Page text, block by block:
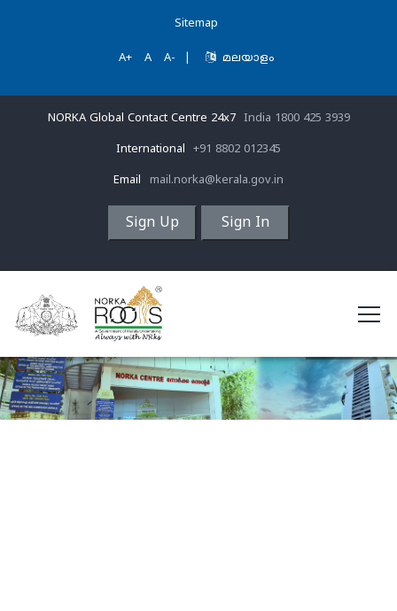
Sitemap
A+ A A- മലയാളം
NORKA Global Contact Centre 24x7 India 1800 425 3939
International +91 8802 012345
Email mail.norka@kerala.gov.in
Sign Up Sign In